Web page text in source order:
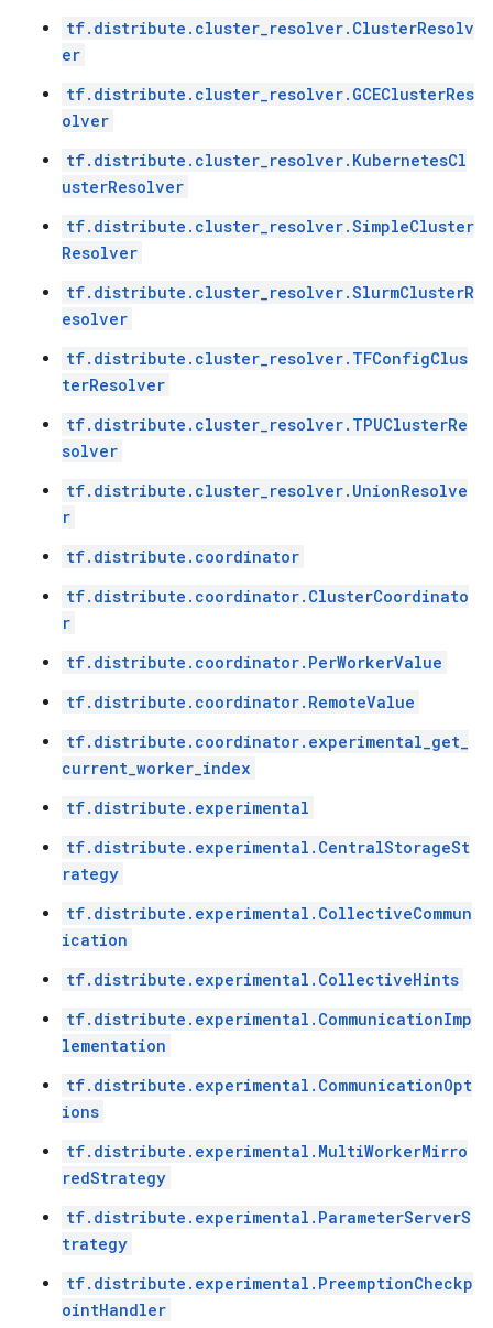
tf.distribute.cluster_resolver.ClusterResolv
er
tf.distribute.cluster_resolver.GCEClusterRes
olver
tf.distribute.cluster_resolver.KubernetesCl
usterResolver
tf.distribute.cluster_resolver.SimpleCluster
Resolver
tf.distribute.cluster_resolver.SlurmClusterR
esolver
tf.distribute.cluster_resolver.TFConfigClus
terResolver
tf.distribute.cluster_resolver.TPUClusterRe
solver
tf.distribute.cluster_resolver.UnionResolve
r
tf.distribute.coordinator
tf.distribute.coordinator.ClusterCoordinato
r
tf.distribute.coordinator.PerWorkerValue
tf.distribute.coordinator.RemoteValue
tf.distribute.coordinator.experimental_get_
current_worker_index
tf.distribute.experimental
tf.distribute.experimental.CentralStorageSt
rategy
tf.distribute.experimental.CollectiveCommun
ication
tf.distribute.experimental.CollectiveHints
tf.distribute.experimental.CommunicationImp
lementation
tf.distribute.experimental.CommunicationOpt
ions
tf.distribute.experimental.MultiWorkerMirro
redStrategy
tf.distribute.experimental.ParameterServerS
trategy
tf.distribute.experimental.PreemptionCheckp
ointHandler